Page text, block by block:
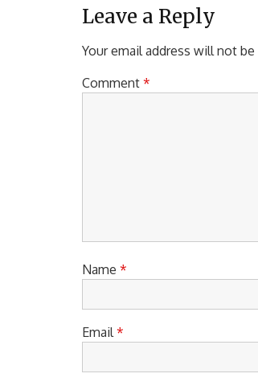
Leave a Reply
Your email address will not
Comment *
Name *
Email*